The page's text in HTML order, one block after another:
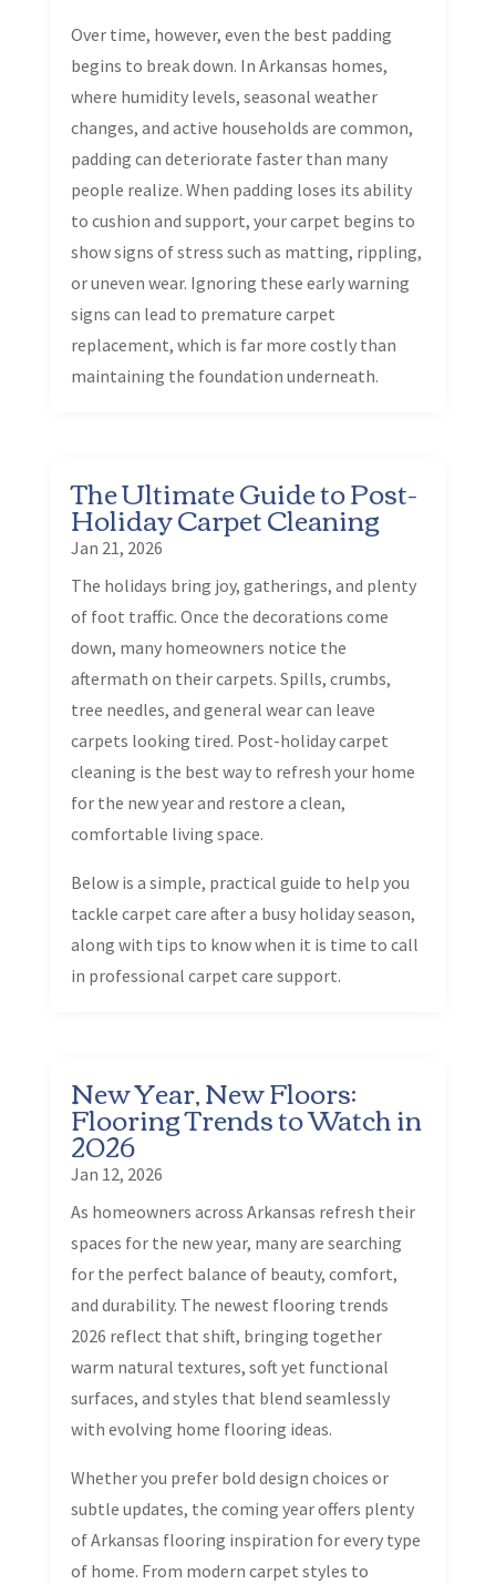
Over time, however, even the best padding
begins to break down. In Arkansas homes,
where humidity levels, seasonal weather
changes, and active households are common,
padding can deteriorate faster than many
people realize. When padding loses its ability
to cushion and support, your carpet begins to
show signs of stress such as matting, rippling,
or uneven wear. Ignoring these early warning
signs can lead to premature carpet
replacement, which is far more costly than
maintaining the foundation underneath.
The Ultimate Guide to Post-
Holiday Carpet Cleaning
Jan 21, 2026
The holidays bring joy, gatherings, and plenty
of foot traffic. Once the decorations come
down, many homeowners notice the
aftermath on their carpets. Spills, crumbs,
tree needles, and general wear can leave
carpets looking tired. Post-holiday carpet
cleaning is the best way to refresh your home
for the new year and restore a clean,
comfortable living space.
Below is a simple, practical guide to help you
tackle carpet care after a busy holiday season,
along with tips to know when it is time to call
in professional carpet care support.
New Year, New Floors:
Flooring Trends to Watch in
2026
Jan 12, 2026
As homeowners across Arkansas refresh their
spaces for the new year, many are searching
for the perfect balance of beauty, comfort,
and durability. The newest flooring trends
2026 reflect that shift, bringing together
warm natural textures, soft yet functional
surfaces, and styles that blend seamlessly
with evolving home flooring ideas.
Whether you prefer bold design choices or
subtle updates, the coming year offers plenty
of Arkansas flooring inspiration for every type
of home. From modern carpet styles to